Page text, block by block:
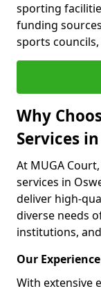
sporting
funding
sports
Why
Services
At MUGA
services in
deliver high-
diverse needs
institutions,
Our
With extensive